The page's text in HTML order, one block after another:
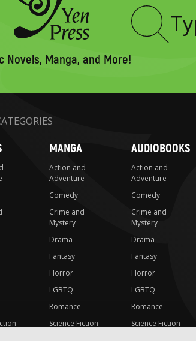
Novels, Manga, and More!
Type
MANGA
Action and
Adventure
Comedy
Crime and
Mystery
Drama
Fantasy
Horror
LGBTQ
Romance
Science Fiction
AUDIOBOOKS
Action and
Adventure
Comedy
Crime and
Mystery
Drama
Fantasy
Horror
LGBTQ
Romance
Science Fiction